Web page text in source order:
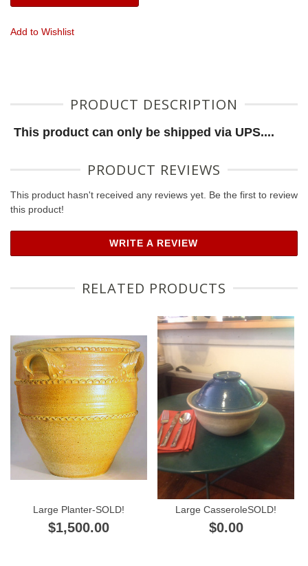
Add to Wishlist
PRODUCT DESCRIPTION
This product can only be shipped via UPS....
PRODUCT REVIEWS
This product hasn't received any reviews yet. Be the first to review
this product!
WRITE A REVIEW
RELATED PRODUCTS
Large Planter-SOLD!
$1,500.00
Large CasseroleSOLD!
$0.00